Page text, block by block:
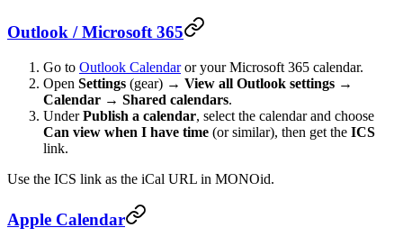
Outlook / Microsoft 365
Go to Outlook Calendaror your Microsoft 365 calendar.
Open Settings (gear) → View all Outlook settings →
Calendar → Shared calendars.
UnderPublish a calendar, select the calendar and choose
Can view when I have time (or similar), then get the ICS
link.
Use the ICS link as the iCal URL in MONOid.
Apple Calendar